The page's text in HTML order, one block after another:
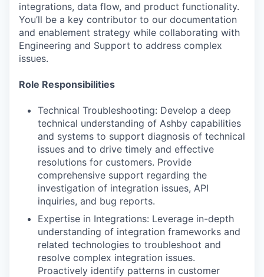
integrations, data flow, and product functionality.
You’ll be a key contributor to our documentation
and enablement strategy while collaborating with
Engineering and Support to address complex
issues.
Role Responsibilities
Technical Troubleshooting: Develop a deep
technical understanding of Ashby capabilities
and systems to support diagnosis of technical
issues and to drive timely and effective
resolutions for customers. Provide
comprehensive support regarding the
investigation of integration issues, API
inquiries, and bug reports.
Expertise in Integrations: Leverage in-depth
understanding of integration frameworks and
related technologies to troubleshoot and
resolve complex integration issues.
Proactively identify patterns in customer